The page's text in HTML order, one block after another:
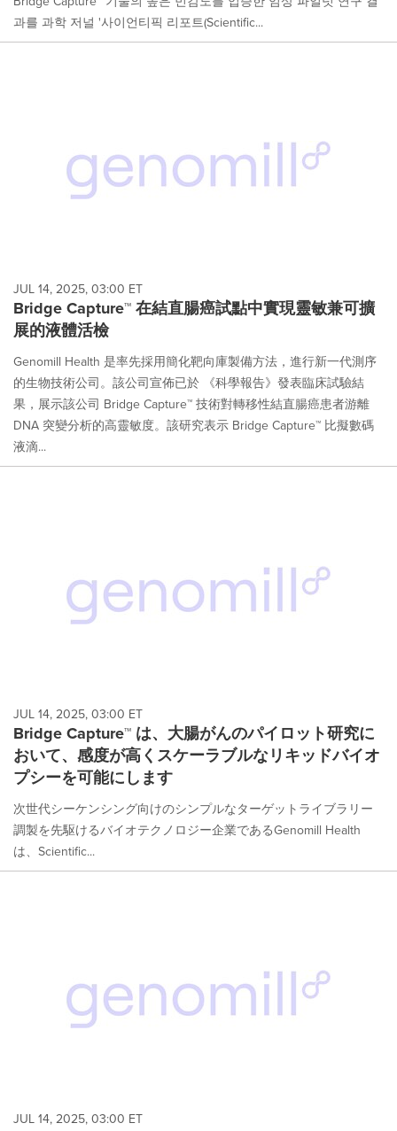
과를 과학 저널 '사이언티픽 리포트(Scientific...
JUL 14, 2025, 03:00 ET
Bridge Capture™ 在結直腸癌試點中實現靈敏兼可擴
展的液體活檢
Genomill Health 是率先採用簡化靶向庫製備方法，進行新一代測序
的生物技術公司。該公司宣佈已於 《科學報告》發表臨床試驗結
果，展示該公司 Bridge Capture™ 技術對轉移性結直腸癌患者游離
DNA 突變分析的高靈敏度。該研究表示 Bridge Capture™ 比擬數碼
液滴...
JUL 14, 2025, 03:00 ET
Bridge Capture™ は、大腸がんのパイロット研究に
おいて、感度が高くスケーラブルなリキッドバイオ
プシーを可能にします
次世代シーケンシング向けのシンプルなターゲットライブラリー
調製を先駆けるバイオテクノロジー企業であるGenomill Health
は、Scientific...
JUL 14, 2025, 03:00 ET